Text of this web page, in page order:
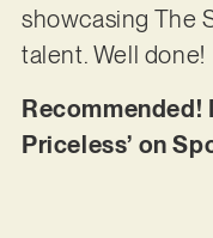
showcasing The
talent. Well done!
Recommended!
Priceless’ on